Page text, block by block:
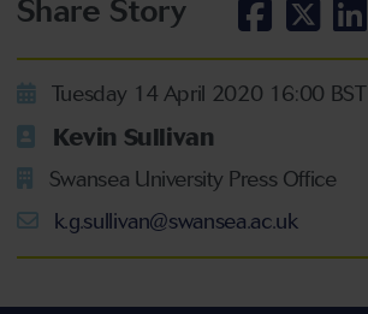
Share Story
Tuesday 14 April 2020 16:00 BST
Kevin Sullivan
Swansea University Press Office
k.g.sullivan@swansea.ac.uk